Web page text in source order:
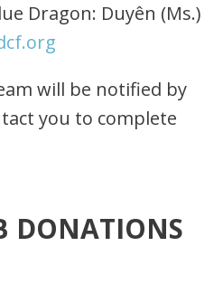
Dragon: Duyên (Ms.)
will be notified by
you to complete
DONATIONS